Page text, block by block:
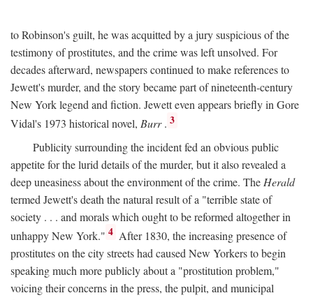
to Robinson's guilt, he was acquitted by a jury suspicious of the
testimony of prostitutes, and the crime was left unsolved. For
decades afterward, newspapers continued to make references to
Jewett's murder, and the story became part of nineteenth-century
New York legend and fiction. Jewett even appears briefly in Gore
Vidal's 1973 historical novel, Burr. 3
Publicity surrounding the incident fed an obvious public
appetite for the lurid details of the murder, but it also revealed a
deep uneasiness about the environment of the crime. The Herald
termed Jewett's death the natural result of a "terrible state of
society . . . and morals which ought to be reformed altogether in
unhappy New York." 4 After 1830, the increasing presence of
prostitutes on the city streets had caused New Yorkers to begin
speaking much more publicly about a "prostitution problem,"
voicing their concerns in the press, the pulpit, and municipal